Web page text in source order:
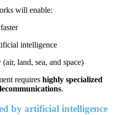
will enable:
intelligence
land, sea, and space)
requires highly specialized
.
by artificial intelligence